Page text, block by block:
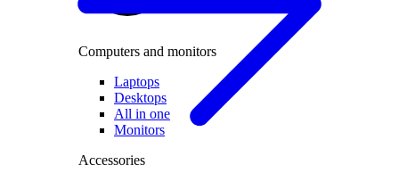
Computers and monitors
Laptops
Desktops
All in one
Monitors
Accessories